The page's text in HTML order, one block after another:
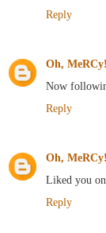
Reply
Oh, MeRCy!
Now
Reply
Oh, MeRCy!
Liked you
Reply